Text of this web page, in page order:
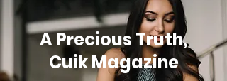
A Precious Truth,
Cuik Magazine